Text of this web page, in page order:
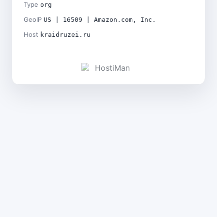
Type org
GeoIP US | 16509 | Amazon.com, Inc.
Host kraidruzei.ru